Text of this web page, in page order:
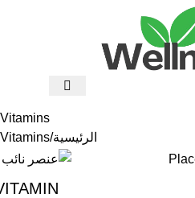
Vitamins
الرئيسية Vitamins